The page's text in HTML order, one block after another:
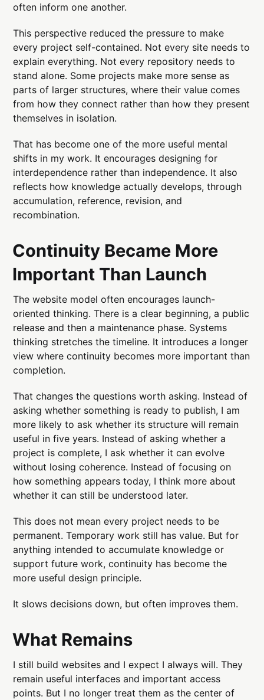
often inform one another.
This perspective reduced the pressure to make
every project self-contained. Not every site needs to
explain everything. Not every repository needs to
stand alone. Some projects make more sense as
parts of larger structures, where their value comes
from how they connect rather than how they present
themselves in isolation.
That has become one of the more useful mental
shifts in my work. It encourages designing for
interdependence rather than independence. It also
reflects how knowledge actually develops, through
accumulation, reference, revision, and
recombination.
Continuity Became More
Important Than Launch
The website model often encourages launch-
oriented thinking. There is a clear beginning, a public
release and then a maintenance phase. Systems
thinking stretches the timeline. It introduces a longer
view where continuity becomes more important than
completion.
That changes the questions worth asking. Instead of
asking whether something is ready to publish, I am
more likely to ask whether its structure will remain
useful in five years. Instead of asking whether a
project is complete, I ask whether it can evolve
without losing coherence. Instead of focusing on
how something appears today, I think more about
whether it can still be understood later.
This does not mean every project needs to be
permanent. Temporary work still has value. But for
anything intended to accumulate knowledge or
support future work, continuity has become the
more useful design principle.
It slows decisions down, but often improves them.
What Remains
I still build websites and I expect I always will. They
remain useful interfaces and important access
points. But I no longer treat them as the center of